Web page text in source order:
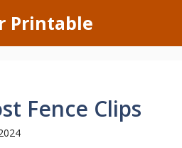
Printable
Fence Clips